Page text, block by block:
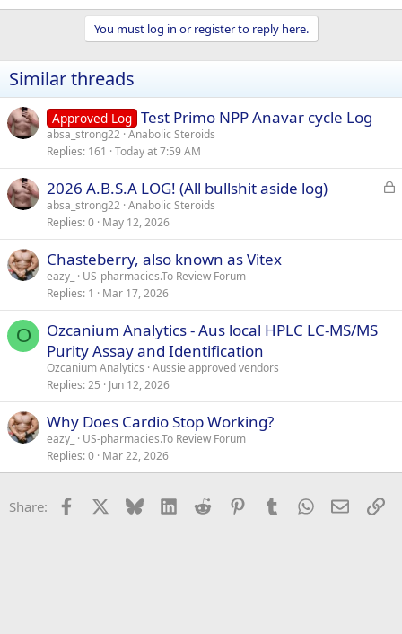
You must log in or register to reply here.
Similar threads
Approved Log Test Primo NPP Anavar cycle Log
absa_strong22 Anabolic Steroids
Replies 161 Today at 7:59 AM
L
k
2026 A.B.S.A LOG! (All bullshit aside log)
absa_strong22 Anabolic Steroids
Replies 0 May 12, 2026
Chasteberry, also known as Vitex
eazy_
US-pharmacies.To Review Forum
Replies 1 Mar 17, 2026
O
Ozcanium Analytics - Aus local HPLC LC-MS/MS
Purity Assay and Identification
Ozcanium Analytics Aussie approved vendors
Replies 25 Jun 12, 2026
Why Does Cardio Stop Working?
eazy_
US-pharmacies.To Review Forum
Replies 0 Mar 22, 2026
Share: Facebook Bluesky LinkedInReddit PinterestTumblrWhatsApp
Email